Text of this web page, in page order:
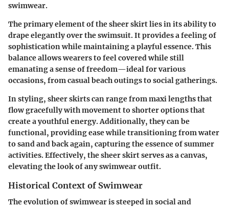
swimwear.
The primary element of the sheer skirt lies in its ability to
drape elegantly over the swimsuit. It provides a feeling of
sophistication while maintaining a playful essence. This
balance allows wearers to feel covered while still
emanating a sense of freedom—ideal for various
occasions, from casual beach outings to social gatherings.
In styling, sheer skirts can range from maxi lengths that
flow gracefully with movement to shorter options that
create a youthful energy. Additionally, they can be
functional, providing ease while transitioning from water
to sand and back again, capturing the essence of summer
activities. Effectively, the sheer skirt serves as a canvas,
elevating the look of any swimwear outfit.
Historical Context of Swimwear
The evolution of swimwear is steeped in social and